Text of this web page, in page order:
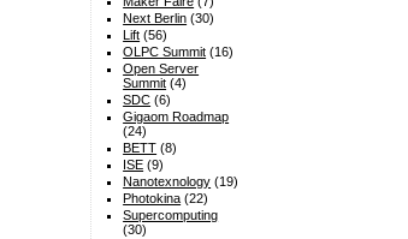
Next Berlin (30)
Lift (56)
OLPC Summit (16)
Open Server
Summit (4)
SDC (6)
Gigaom Roadmap
(24)
BETT (8)
ISE (9)
Nanotexnology (19)
Photokina (22)
Supercomputing
(30)